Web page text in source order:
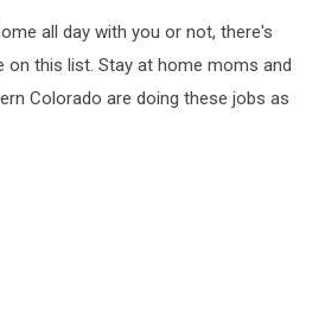
all day with you or not, there's
on this list. Stay at home moms and
Colorado are doing these jobs as